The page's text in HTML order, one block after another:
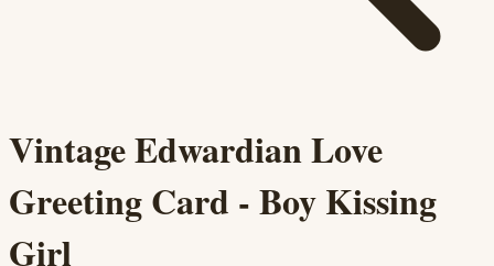
Vintage Edwardian Love
Greeting Card - Boy Kissing
Girl